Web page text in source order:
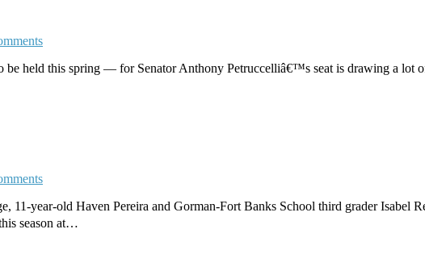
be held this spring — for Senator Anthony Petruccelliâ€™s seat is drawing a lot
11-year-old Haven Pereira and Gorman-Fort Banks School third grader
season at…